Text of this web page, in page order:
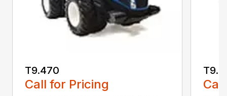
T9.470
Call for Pricing